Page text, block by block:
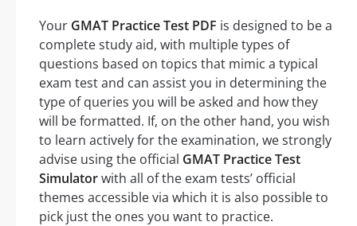
Your GMAT Practice Test PDF is designed to be a
complete study aid, with multiple types of
questions based on topics that mimic a typical
exam test and can assist you in determining the
type of queries you will be asked and how they
will be formatted. If, on the other hand, you wish
to learn actively for the examination, we strongly
advise using the official GMAT Practice Test
Simulatorwith all of the exam tests’ official
themes accessible via which it is also possible to
pick just the ones you want to practice.